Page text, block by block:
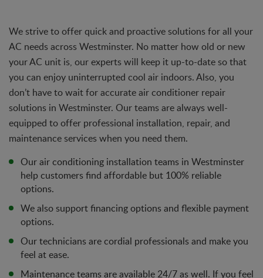
We strive to offer quick and proactive solutions for all your
AC needs across Westminster. No matter how old or new
your AC unit is, our experts will keep it up-to-date so that
you can enjoy uninterrupted cool air indoors. Also, you
don’t have to wait for accurate air conditioner repair
solutions in Westminster. Our teams are always well-
equipped to offer professional installation, repair, and
maintenance services when you need them.
Our air conditioning installation teams in Westminster
help customers find affordable but 100% reliable
options.
We also support financing options and flexible payment
options.
Our technicians are cordial professionals and make you
feel at ease.
Maintenance teams are available 24/7 as well. If you feel